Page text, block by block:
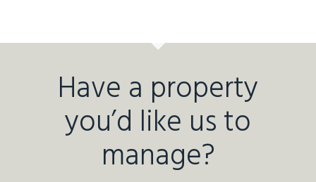
Have a property
you’d like us to
manage?